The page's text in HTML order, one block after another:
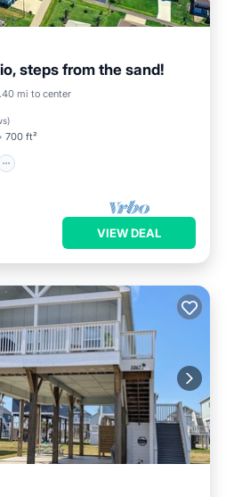
steps from the sand!
mi to center
)
700 ft²
Parking
Ocean View
VIEW DEAL